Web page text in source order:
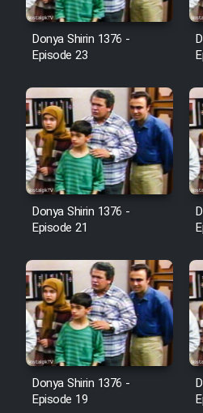
Film Fani
Cartoon
Film Shire
Film
Jahanami
Film
Film Herfeyi
Mostanad
Donya Shirin 1376 -
Episode 23
Donya Shirin 1376 -
Episode 21
Donya Shirin 1376 -
Episode 19